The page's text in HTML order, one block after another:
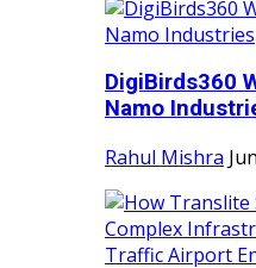
DigiBirds360
Namo
Rahul Mishra